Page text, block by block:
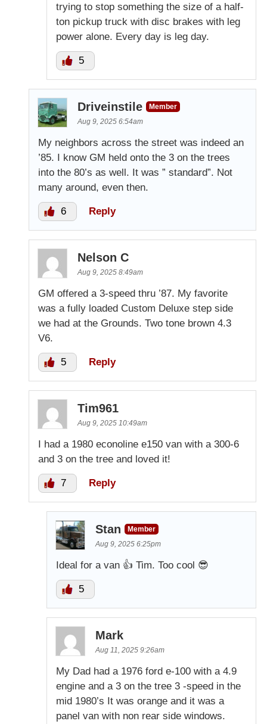
trying to stop something the size of a half-
ton pickup truck with disc brakes with leg
power alone. Every day is leg day.
5
Driveinstile
Member
Aug 9, 2025 6:54am
My neighbors across the street was indeed an
’85. I know GM held onto the 3 on the trees
into the 80’s as well. It was ” standard”. Not
many around, even then.
6 Reply
Nelson C
Aug 9, 2025 8:49am
GM offered a 3-speed thru ’87. My favorite
was a fully loaded Custom Deluxe step side
we had at the Grounds. Two tone brown 4.3
V6.
5 Reply
Tim961
Aug 9, 2025 10:49am
I had a 1980 econoline e150 van with a 300-6
and 3 on the tree and loved it!
7 Reply
Stan
Member
Aug 9, 2025 6:25pm
Ideal for a van 👍 Tim. Too cool 😎
5
Mark
Aug 11, 2025 9:26am
My Dad had a 1976 ford e-100 with a 4.9
engine and a 3 on the tree 3 -speed in the
mid 1980’s It was orange and it was a
panel van with non rear side windows.